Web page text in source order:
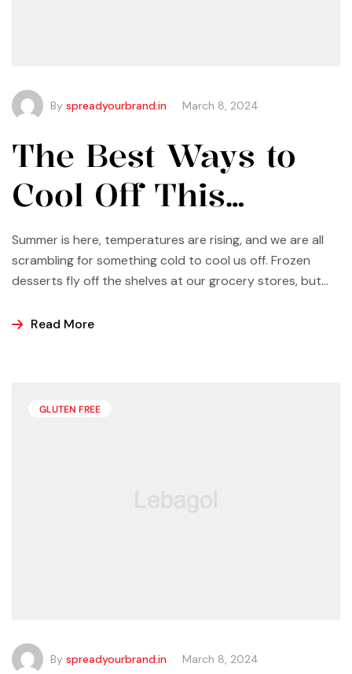
By spreadyourbrand.in March 8, 2024
The Best Ways to
Cool Off This
Summer
Summer is here, temperatures are rising, and we are all
scrambling for something cold to cool us off. Frozen
desserts fly off the shelves at our grocery stores, but
ice cream, popsicles, and sorbets at the store because
Read More
GLUTEN FREE
By spreadyourbrand.in March 8, 2024